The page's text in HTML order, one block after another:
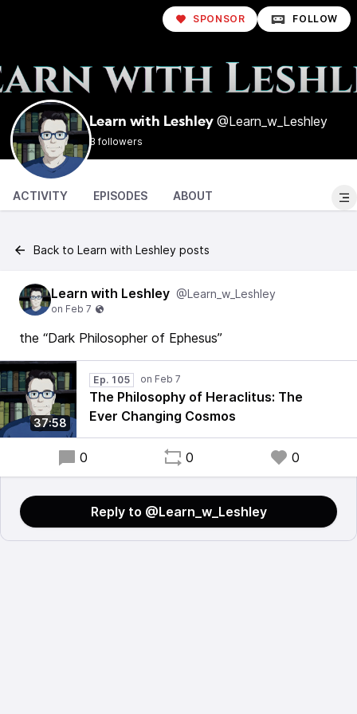
Learn with Leshley @Learn_w_Leshley
3 followers
SPONSOR FOLLOW
ACTIVITY EPISODES ABOUT
Back to Learn with Leshley posts
Learn with Leshley @Learn_w_Leshley
the “Dark Philosopher of Ephesus”
37:58
Ep. 105
The Philosophy of Heraclitus: The
Ever Changing Cosmos
0 0 0
Reply to @Learn_w_Leshley